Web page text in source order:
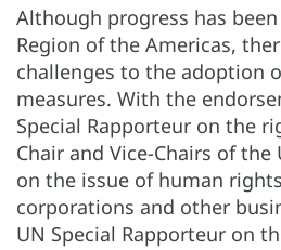
Although progress has
Region of the Americas,
challenges to the adoption
measures. With the
Special Rapporteur on the
Chair and Vice-Chairs of
on the issue of human
corporations and other
UN Special Rapporteur on